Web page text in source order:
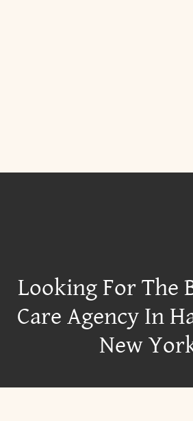
Looking For The
Care Agency In
New